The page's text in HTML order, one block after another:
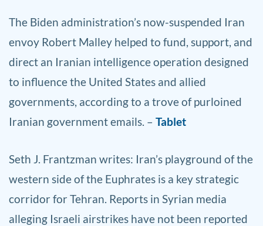
The Biden administration’s now-suspended Iran
envoy Robert Malley helped to fund, support, and
direct an Iranian intelligence operation designed
to influence the United States and allied
governments, according to a trove of purloined
Iranian government emails. – Tablet
Seth J. Frantzman writes: Iran’s playground of the
western side of the Euphrates is a key strategic
corridor for Tehran. Reports in Syrian media
alleging Israeli airstrikes have not been reported